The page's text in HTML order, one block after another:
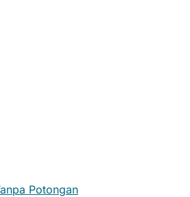
Potongan